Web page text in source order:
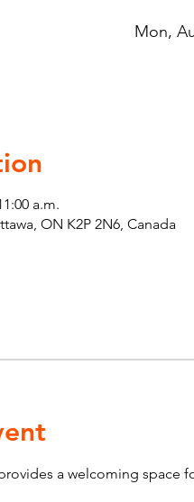
Mon,
a.m.
ON K2P 2N6, Canada
a welcoming space